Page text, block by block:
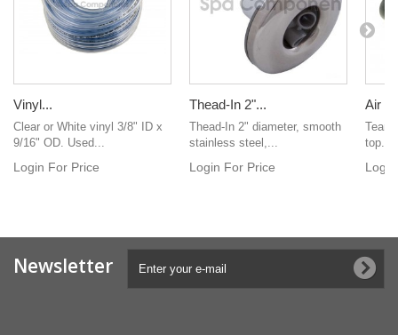
Vinyl...
Clear or White vinyl 3/8" ID x
9/16" OD. Used...
Login For Price
Thead-In 2"...
Thead-In 2" diameter, smooth
stainless steel,...
Login For Price
Air
top.
Newsletter